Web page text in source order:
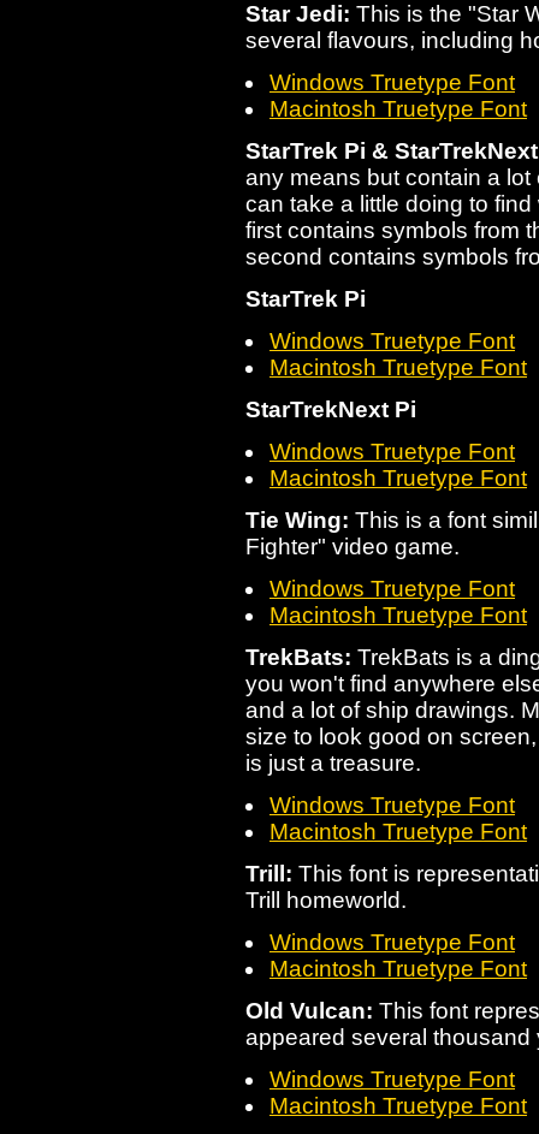
Star Jedi: This is the "Star
several flavours, including
Windows Truetype Font
Macintosh Truetype Font
StarTrek Pi &
any means but contain a
can take a little doing to
first contains symbols from
second contains symbols
StarTrek Pi
Windows Truetype Font
Macintosh Truetype Font
StarTrekNext Pi
Windows Truetype Font
Macintosh Truetype Font
Tie Wing: This is a font
Fighter" video game.
Windows Truetype Font
Macintosh Truetype Font
TrekBats: TrekBats is a
you won't find anywhere
and a lot of ship drawings.
size to look good on
is just a treasure.
Windows Truetype Font
Macintosh Truetype Font
Trill: This font is
Trill homeworld.
Windows Truetype Font
Macintosh Truetype Font
Old Vulcan: This font
appeared several thousand
Windows Truetype Font
Macintosh Truetype Font